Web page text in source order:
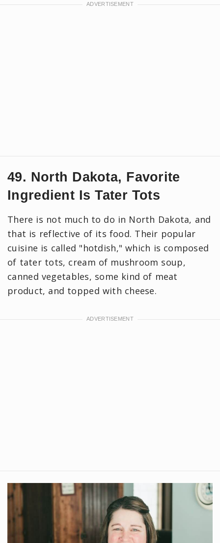
49. North Dakota, Favorite
Ingredient Is Tater Tots
There is not much to do in North Dakota, and
that is reflective of its food. Their popular
cuisine is called "hotdish," which is composed
of tater tots, cream of mushroom soup,
canned vegetables, some kind of meat
product, and topped with cheese.